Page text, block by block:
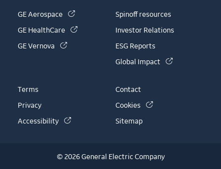
GE Aerospace (link is external)
GE HealthCare (link is external)
GE Vernova (link is external)
Spinoff resources
Investor Relations
ESG Reports
Global Impact
(link is
Terms
Privacy
Accessibility
(link is external)
Contact
Cookies
(link is external)
Sitemap
© 2026 General Electric Company